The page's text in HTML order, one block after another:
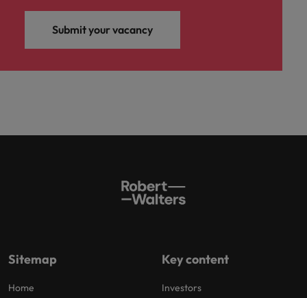
Submit your vacancy
Sitemap
Home
Key content
Investors